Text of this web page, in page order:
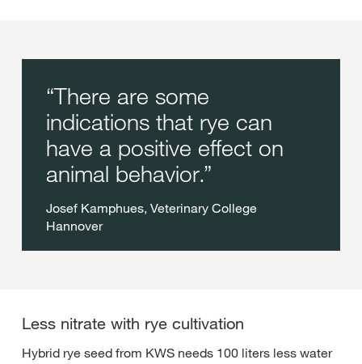
There are some
indications that rye can
have a positive effect on
animal behavior.
Josef Kamphues, Veterinary College
Hannover
Less nitrate with rye cultivation
Hybrid rye seed from KWS needs 100 liters less water